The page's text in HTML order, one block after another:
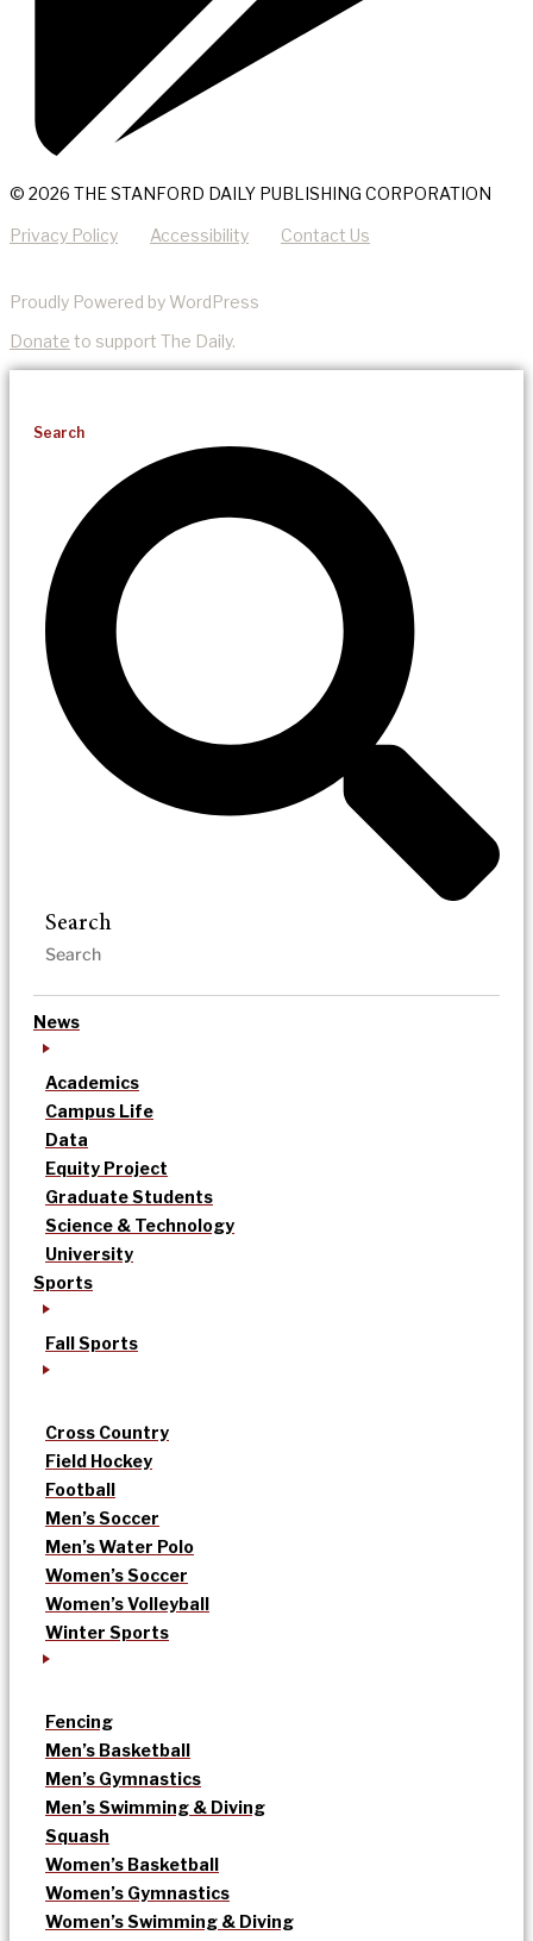
© 2026 THE STANFORD DAILY PUBLISHING CORPORATION
Privacy Policy Accessibility Contact Us
Proudly Powered by WordPress
Donate to support The Daily.
Search
Search
News
Academics
Campus Life
Data
Equity Project
Graduate Students
Science & Technology
University
Sports
Fall Sports
Cross Country
Field Hockey
Football
Men’s Soccer
Men’s Water Polo
Women’s Soccer
Women’s Volleyball
Winter Sports
Fencing
Men’s Basketball
Men’s Gymnastics
Men’s Swimming & Diving
Squash
Women’s Basketball
Women’s Gymnastics
Women’s Swimming & Diving